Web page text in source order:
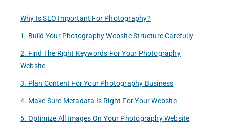
Why Is SEO Important For Photography?
1. Build Your Photography Website Structure Carefully
2. Find The Right Keywords For Your Photography
Website
3. Plan Content For Your Photography Business
4. Make Sure Metadata Is Right For Your Website
5. Optimize All Images On Your Photography Website